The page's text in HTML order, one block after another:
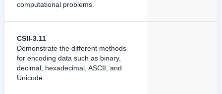
computational problems.
CSII-3.11
Demonstrate the different methods
for encoding data such as binary,
decimal, hexadecimal, ASCII, and
Unicode.